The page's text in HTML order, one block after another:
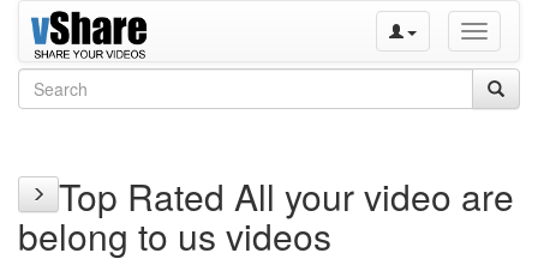
Toggle
Top Rated All your video are
belong to us videos